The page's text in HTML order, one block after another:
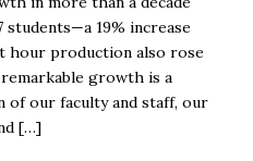
students—a 19% increase
hour production also rose
growth is a
of our faculty and staff, our
[…]